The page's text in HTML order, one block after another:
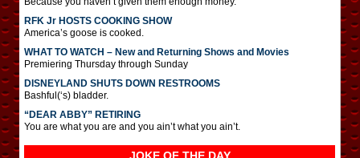
RFK Jr HOSTS COOKING SHOW
America’s goose is cooked.
WHAT TO WATCH – New and Returning Shows and Movies
Premiering Thursday through Sunday
DISNEYLAND SHUTS DOWN RESTROOMS
Bashful(‘s) bladder.
“DEAR ABBY” RETIRING
You are what you are and you ain’t what you ain’t.
JOKE OF THE DAY